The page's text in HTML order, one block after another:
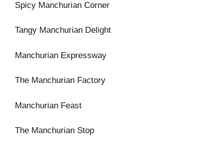
Spicy Manchurian Corner
Tangy Manchurian Delight
Manchurian Expressway
The Manchurian Factory
Manchurian Feast
The Manchurian Stop